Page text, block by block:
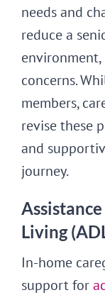
needs and
reduce a
concerns.
members,
revise these
and
journey.
Living
In-home
support for